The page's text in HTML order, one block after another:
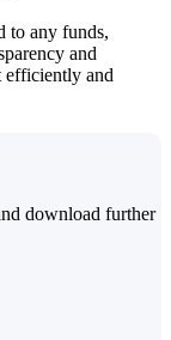
to any funds,
and
efficiently and
download further